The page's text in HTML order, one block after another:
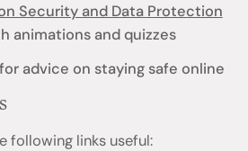
Security and Data Protection
animations and quizzes
for advice on staying safe online
following links useful: